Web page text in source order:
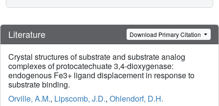
Literature Download Primary Citation
Crystal structures of substrate and substrate analog
complexes of protocatechuate 3,4-dioxygenase:
endogenous Fe3+ ligand displacement in response to
substrate binding.
Orville, A.M., Lipscomb, J.D., Ohlendorf, D.H.